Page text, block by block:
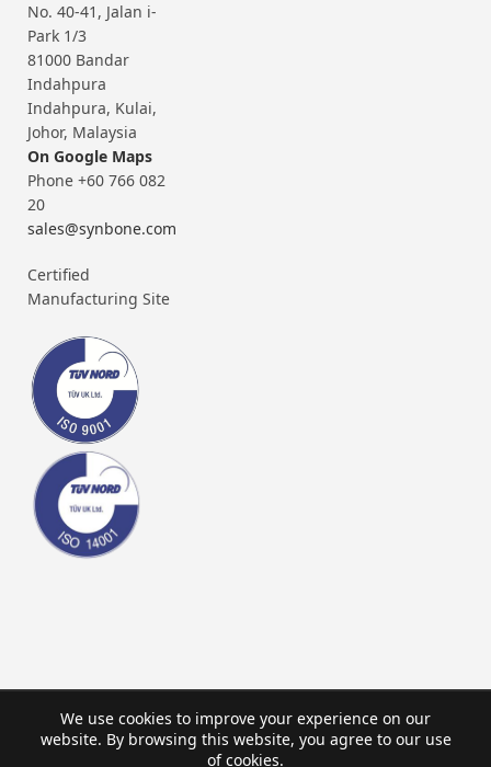
No. 40-41, Jalan i-
Park 1/3
81000 Bandar
Indahpura
Indahpura, Kulai,
Johor, Malaysia
On Google Maps
Phone +60 766 082
20
sales@synbone.com
Certified
Manufacturing Site
We use cookies to improve your experience on our
website. By browsing this website, you agree to our use
of cookies.